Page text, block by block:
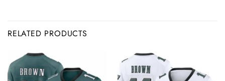
RELATED PRODUCTS